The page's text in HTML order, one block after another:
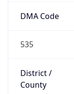
DMA Code
535
District /
County